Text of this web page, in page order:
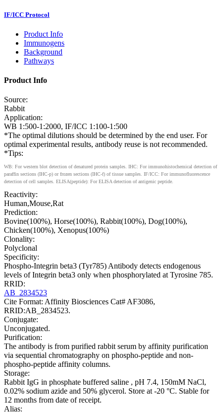
IF/ICC Protocol
Product Info
Immunogens
Background
Pathways
Product Info
Source:
Rabbit
Application:
WB 1:500-1:2000, IF/ICC 1:100-1:500
*The optimal dilutions should be determined by the end user. For
optimal experimental results, antibody reuse is not recommended.
*Tips:
WB: For western blot detection of denatured protein samples. IHC: For immunohistochemical detection of
paraffin sections (IHC-p) or frozen sections (IHC-f) of tissue samples. IF/ICC: For immunofluorescence
detection of cell samples. ELISA(peptide): For ELISA detection of antigenic peptide.
Reactivity:
Human,Mouse,Rat
Prediction:
Bovine(100%), Horse(100%), Rabbit(100%), Dog(100%),
Chicken(100%), Xenopus(100%)
Clonality:
Polyclonal
Specificity:
Phospho-Integrin beta3 (Tyr785) Antibody detects endogenous
levels of Integrin beta3 only when phosphorylated at Tyrosine 785.
RRID:
AB_2834523
Cite Format: Affinity Biosciences Cat# AF3086,
RRID:AB_2834523.
Conjugate:
Unconjugated.
Purification:
The antibody is from purified rabbit serum by affinity purification
via sequential chromatography on phospho-peptide and non-
phospho-peptide affinity columns.
Storage:
Rabbit IgG in phosphate buffered saline , pH 7.4, 150mM NaCl,
0.02% sodium azide and 50% glycerol. Store at -20 °C. Stable for
12 months from date of receipt.
Alias: